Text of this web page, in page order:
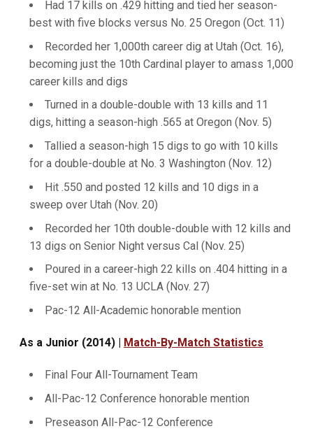
Had 17 kills on .429 hitting and tied her season-
best with five blocks versus No. 25 Oregon (Oct. 11)
Recorded her 1,000th career dig at Utah (Oct. 16),
becoming just the 10th Cardinal player to amass 1,000
career kills and digs
Turned in a double-double with 13 kills and 11
digs, hitting a season-high .565 at Oregon (Nov. 5)
Tallied a season-high 15 digs to go with 10 kills
for a double-double at No. 3 Washington (Nov. 12)
Hit .550 and posted 12 kills and 10 digs in a
sweep over Utah (Nov. 20)
Recorded her 10th double-double with 12 kills and
13 digs on Senior Night versus Cal (Nov. 25)
Poured in a career-high 22 kills on .404 hitting in a
five-set win at No. 13 UCLA (Nov. 27)
Pac-12 All-Academic honorable mention
As a Junior (2014) | Match-By-Match Statistics
Final Four All-Tournament Team
All-Pac-12 Conference honorable mention
Preseason All-Pac-12 Conference